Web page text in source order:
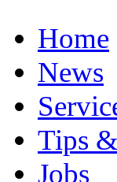
Home
News
Tips
Jobs